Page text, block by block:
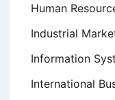
Human
Industrial
Information
International